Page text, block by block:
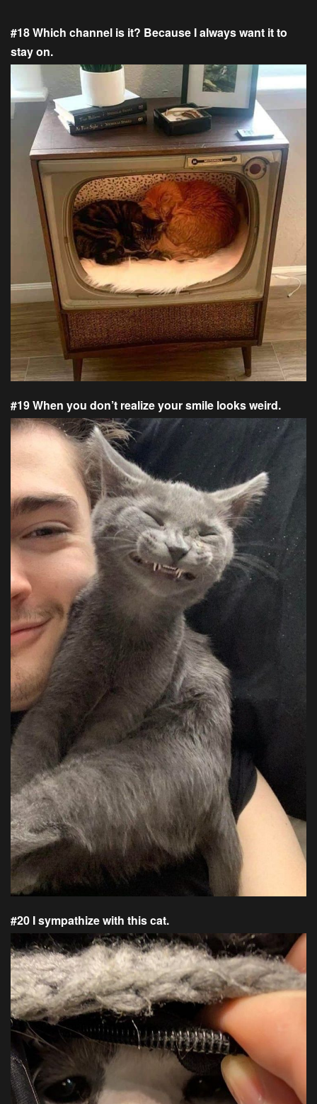
#18 Which channel is it? Because I always want it to
stay on.
#19 When you don’t realize your smile looks weird.
#20 I sympathize with this cat.